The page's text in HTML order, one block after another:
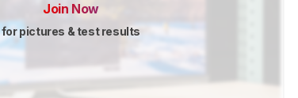
Join Now
for pictures & test results